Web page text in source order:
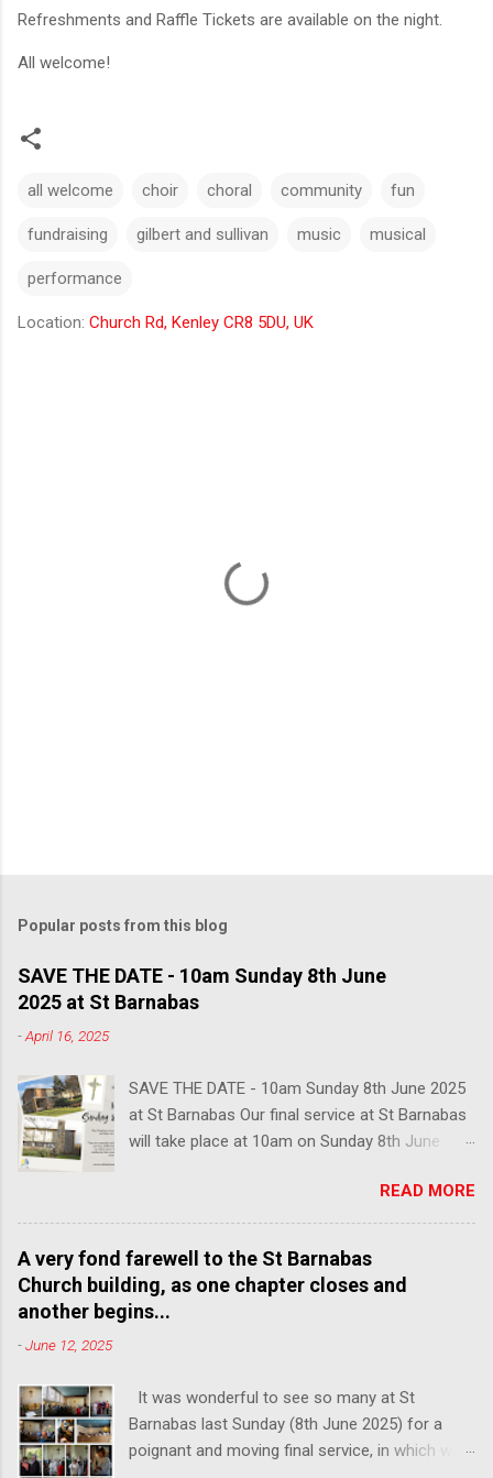
Refreshments and Raffle Tickets are available on the night.
All welcome!
all welcome choir choral community fun
fundraising gilbert and sullivan music musical
performance
Location: Church Rd, Kenley CR8 5DU, UK
Popular posts from this blog
SAVE THE DATE - 10am Sunday 8th June
2025 at St Barnabas
-April 16, 2025
SAVE THE DATE - 10am Sunday 8th June 2025
at St Barnabas Our final service at St Barnabas
will take place at 10am on Sunday 8th June
poignant last service, followed by lunch and
refreshments, to share your memories of our
church and celebrate the community that we
have built here over the past century. We hope
to see many faces from over the years, so
READ MORE
A very fond farewell to the St Barnabas
Church building, as one chapter closes and
another begins...
-June 12, 2025
It was wonderful to see so many at St
Barnabas last Sunday (8th June 2025) for a
poignant and moving final service, in which we